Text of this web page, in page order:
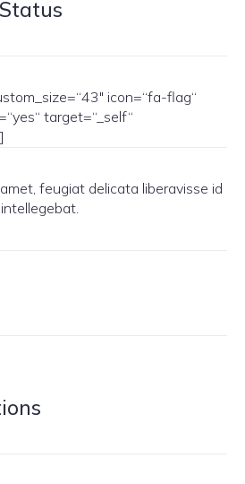
icon=“fa-flag“
target=“_self“
feugiat delicata liberavisse id